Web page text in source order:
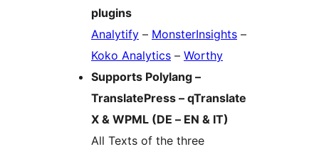
plugins
Analytify – MonsterInsights –
Koko Analytics – Worthy
Supports Polylang –
TranslatePress – qTranslate
X & WPML (DE – EN & IT)
All Texts of the three